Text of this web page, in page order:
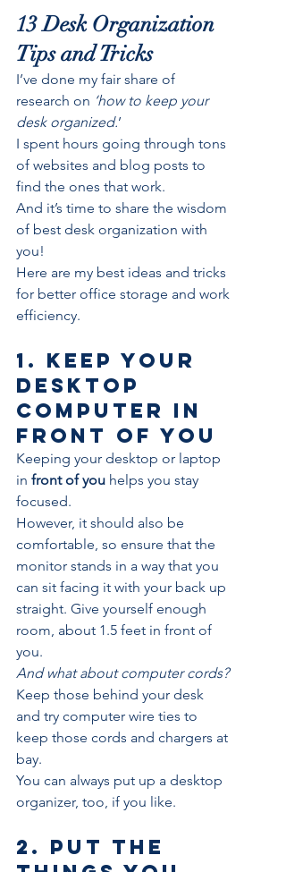
13 Desk Organization
Tips and Tricks
I’ve done my fair share of
research on ‘how to keep your
desk organized.’
I spent hours going through tons
of websites and blog posts to
find the ones that work.
And it’s time to share the wisdom
of best desk organization with
you!
Here are my best ideas and tricks
for better office storage and work
efficiency.
1. Keep your
desktop
computer in
front of you
Keeping your desktop or laptop
in front of you helps you stay
focused.
However, it should also be
comfortable, so ensure that the
monitor stands in a way that you
can sit facing it with your back up
straight. Give yourself enough
room, about 1.5 feet in front of
you.
And what about computer cords?
Keep those behind your desk
and try computer wire ties to
keep those cords and chargers at
bay.
You can always put up a desktop
organizer, too, if you like.
2. Put the